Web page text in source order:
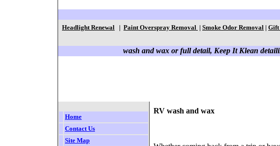
Headlight Renewal | Paint Overspray Removal | Smoke Odor Removal | Gift
wash and wax or full detail, Keep It Klean
Home
Contact Us
Site Map
RV wash and wax